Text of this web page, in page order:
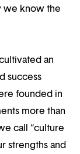
we know the
an
success
founded in
more than
call “culture
strengths and